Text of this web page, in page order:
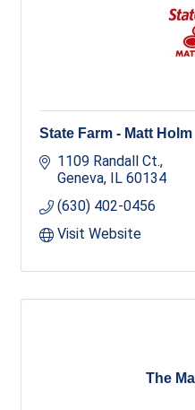
State Farm - Matt Holm
1109 Randall Ct.
Geneva
IL 60134
(630) 402-0456
Visit Website
The